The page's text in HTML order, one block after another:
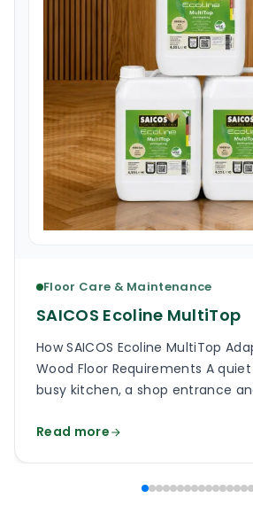
Floor Care & Maintenance
SAICOS Ecoline MultiTop
How SAICOS Ecoline MultiTop
Wood Floor Requirements A
busy kitchen, a shop entrance
finish on each surface has a
constant foot […]
Read more